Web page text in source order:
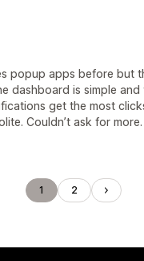
popup apps before but
dashboard is simple
get the most
Couldn’t ask for more.
1 2